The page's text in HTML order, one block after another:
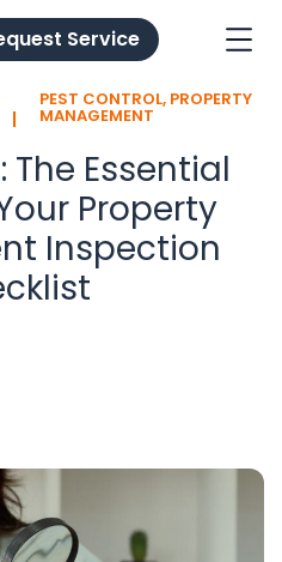
Service
l
PEST CONTROL, PROPERTY
MANAGEMENT
The Essential
Property
Inspection